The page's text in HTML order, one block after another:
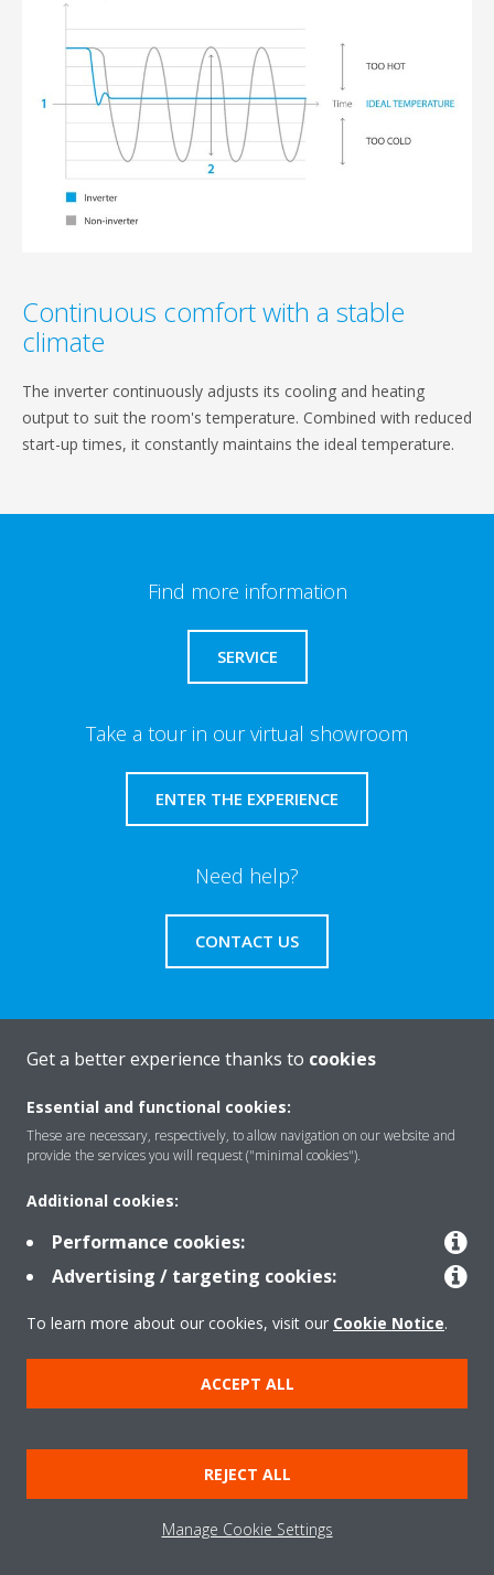
Continuous comfort with a stable
climate
The inverter continuously adjusts its cooling and heating
output to suit the room's temperature. Combined with reduced
start-up times, it constantly maintains the ideal temperature.
Find more information
SERVICE
Take a tour in our virtual showroom
ENTER THE EXPERIENCE
Need help?
CONTACT US
About Daikin
Solutions
Contact
Products
Copyright © Daikin
Legal notice/Imprint
Cookie notice
Data Protection Policy
Terms & Conditions
Get a better experience thanks to cookies
Essential and functional cookies:
These are necessary, respectively, to allow navigation on our website and
provide the services you will request ("minimal cookies").
Additional cookies:
Performance cookies:
Advertising / targeting cookies:
To learn more about our cookies, visit our Cookie Notice.
ACCEPT ALL
REJECT ALL
Manage Cookie Settings